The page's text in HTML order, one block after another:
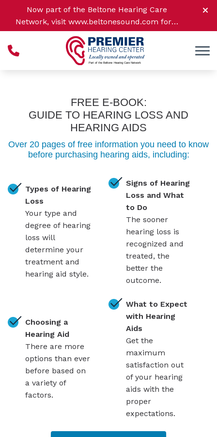
Skip to ContentNow part of the Beltone Hearing Care
Network, visit www.beltonesound.com for a
complete listing of all location
FREE E-BOOK:
GUIDE TO HEARING LOSS AND
HEARING AIDS
Over 20 pages of free information you need to know
before purchasing hearing aids, including:
Types of Hearing
Loss
Your type and
degree of hearing
loss will
determine your
treatment and
hearing aid style.
Signs of Hearing
Loss and What
to Do
The sooner
hearing loss is
recognized and
treated, the
better the
outcome.
Choosing a
Hearing Aid
There are more
options than ever
before based on
a variety of
factors.
What to Expect
with Hearing
Aids
Get the
maximum
satisfaction out
of your hearing
aids with the
proper
expectations.